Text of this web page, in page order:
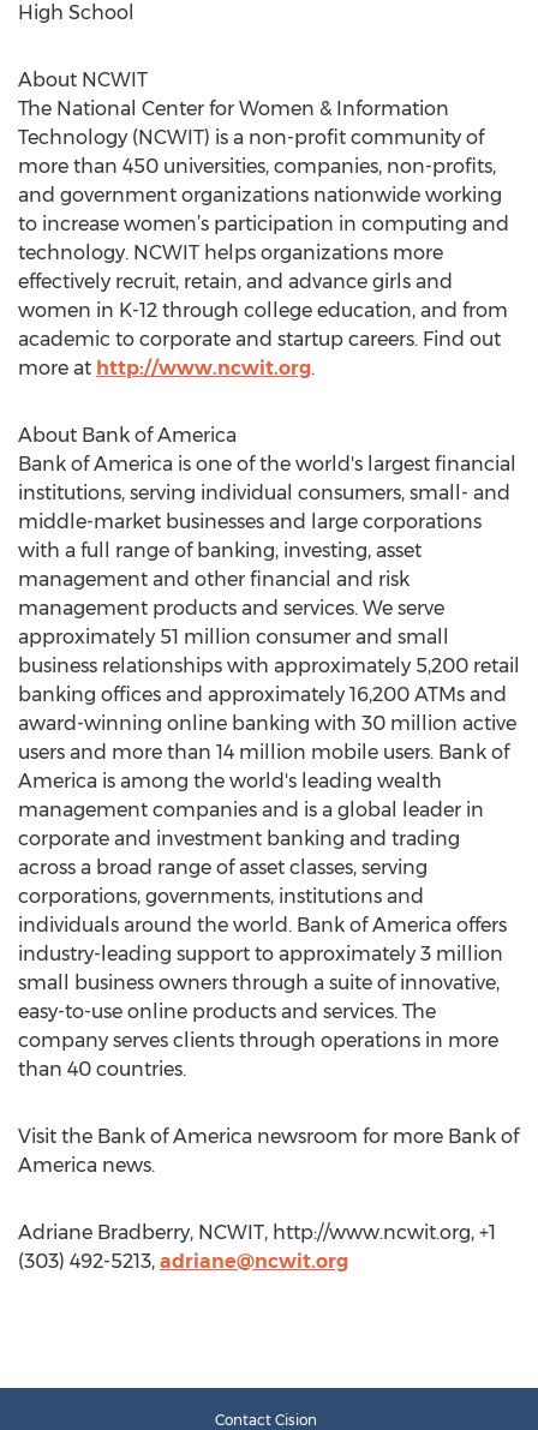
High School
About NCWIT
The National Center for Women & Information
Technology (NCWIT) is a non-profit community of
more than 450 universities, companies, non-profits,
and government organizations nationwide working
to increase women’s participation in computing and
technology. NCWIT helps organizations more
effectively recruit, retain, and advance girls and
women in K-12 through college education, and from
academic to corporate and startup careers. Find out
more at http://www.ncwit.org.
About Bank of America
Bank of America is one of the world's largest financial
institutions, serving individual consumers, small- and
middle-market businesses and large corporations
with a full range of banking, investing, asset
management and other financial and risk
management products and services. We serve
approximately 51 million consumer and small
business relationships with approximately 5,200 retail
banking offices and approximately 16,200 ATMs and
award-winning online banking with 30 million active
users and more than 14 million mobile users. Bank of
America is among the world's leading wealth
management companies and is a global leader in
corporate and investment banking and trading
across a broad range of asset classes, serving
corporations, governments, institutions and
individuals around the world. Bank of America offers
industry-leading support to approximately 3 million
small business owners through a suite of innovative,
easy-to-use online products and services. The
company serves clients through operations in more
than 40 countries.
Visit the Bank of America newsroom for more Bank of
America news.
Adriane Bradberry, NCWIT, http://www.ncwit.org, +1
(303) 492-5213, adriane@ncwit.org
Contact Cision